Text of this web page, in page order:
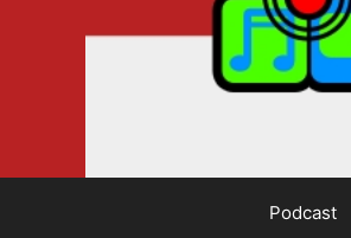
Podcast